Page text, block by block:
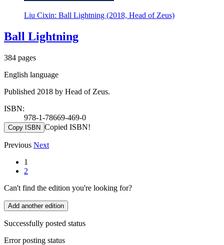
Liu Cixin: Ball Lightning (2018, Head of Zeus)
Ball Lightning
384 pages
English language
Published 2018 by Head of Zeus.
ISBN:
978-1-78669-469-0
Copy ISBN Copied ISBN!
Previous Next
1
2
Can't find the edition you're looking for?
Add another edition
Successfully posted status
Error posting status